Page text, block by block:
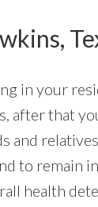
in your
after that
and
to remain
health